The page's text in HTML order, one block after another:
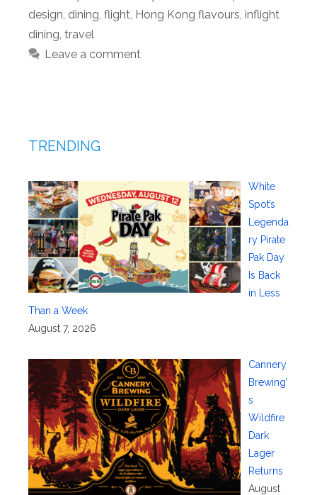
design dining flight Hong Kong flavours inflight
dining travel
Leave a comment
TRENDING
White
Spot’s
Legenda
ry Pirate
Pak Day
Is Back
in Less
Than a Week
August 7, 2026
Cannery
Brewing’
s
Wildfire
Dark
Lager
Returns
August